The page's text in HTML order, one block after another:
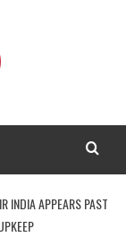
INDIA APPEARS PAST